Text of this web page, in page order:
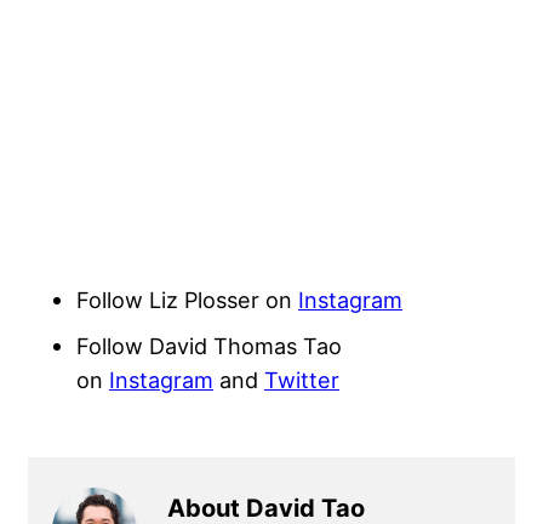
Follow Liz Plosser on Instagram
Follow David Thomas Tao
on Instagram and Twitter
About David Tao